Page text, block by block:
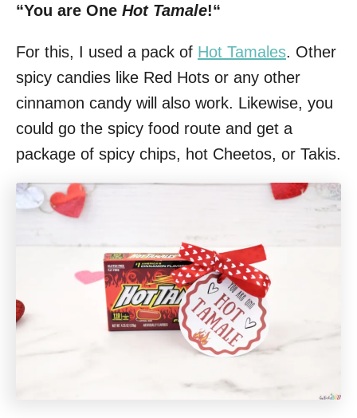
“You are One Hot Tamale!“
For this, I used a pack of Hot Tamales. Other
spicy candies like Red Hots or any other
cinnamon candy will also work. Likewise, you
could go the spicy food route and get a
package of spicy chips, hot Cheetos, or Takis.